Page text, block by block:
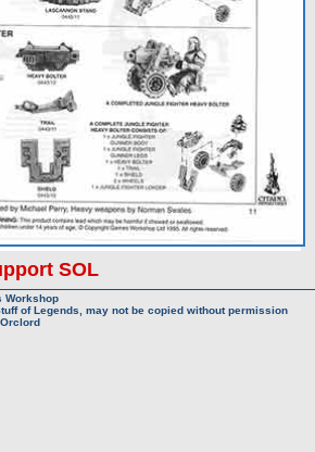
SOL
Workshop
of Legends, may not be copied without permission
Orclord